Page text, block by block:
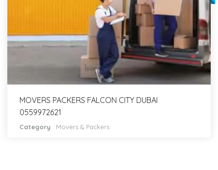
MOVERS PACKERS FALCON CITY DUBAI
0559972621
Category : Movers & Packers